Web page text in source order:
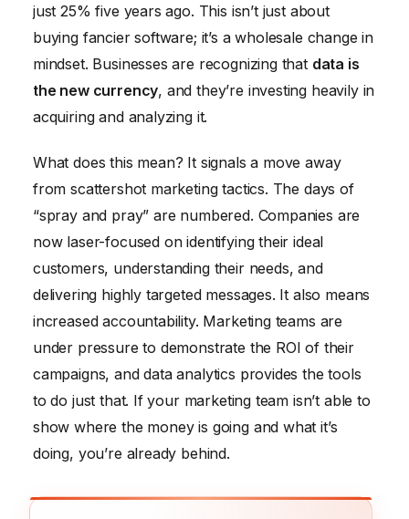
just 25% five years ago. This isn’t just about
buying fancier software; it’s a wholesale change in
mindset. Businesses are recognizing that data is
the new currency, and they’re investing heavily in
acquiring and analyzing it.
What does this mean? It signals a move away
from scattershot marketing tactics. The days of
“spray and pray” are numbered. Companies are
now laser-focused on identifying their ideal
customers, understanding their needs, and
delivering highly targeted messages. It also means
increased accountability. Marketing teams are
under pressure to demonstrate the ROI of their
campaigns, and data analytics provides the tools
to do just that. If your marketing team isn’t able to
show where the money is going and what it’s
doing, you’re already behind.